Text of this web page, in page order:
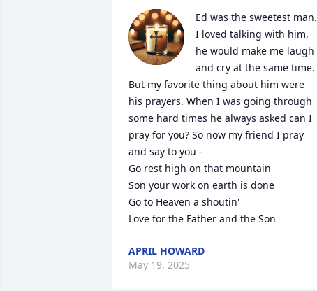
Ed was the sweetest man.
I loved talking with him,
he would make me laugh
and cry at the same time.
But my favorite thing about him were
his prayers. When I was going through
some hard times he always asked can I
pray for you? So now my friend I pray
and say to you -
Go rest high on that mountain
Son your work on earth is done
Go to Heaven a shoutin'
Love for the Father and the Son
APRIL HOWARD
May 19, 2025